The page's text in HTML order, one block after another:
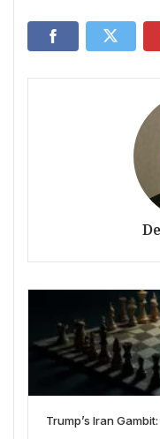
Trump’s Iran